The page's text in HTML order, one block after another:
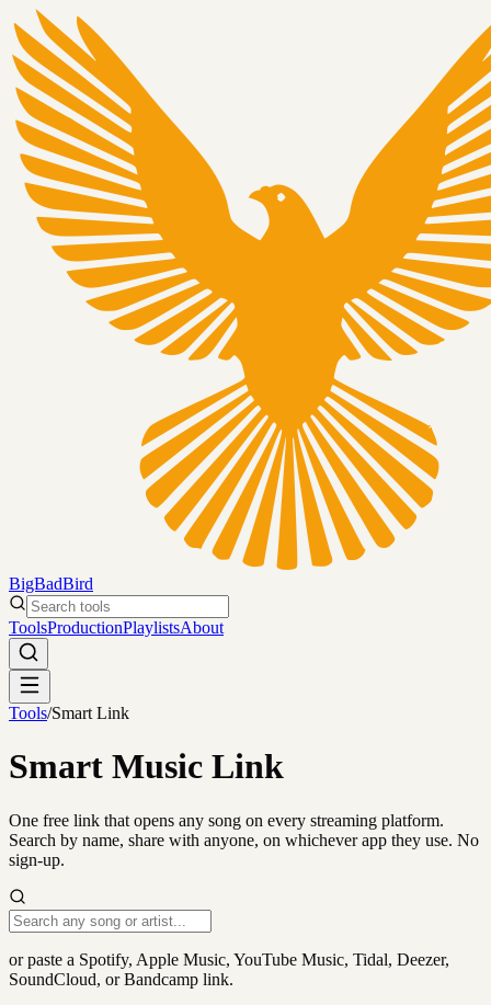
BigBadBird
Search tools
ToolsProductionPlaylistsAbout
Tools/Smart Link
Smart Music Link
One free link that opens any song on every streaming platform.
Search by name, share with anyone, on whichever app they use. No
sign-up.
or paste a Spotify, Apple Music, YouTube Music, Tidal, Deezer,
SoundCloud, or Bandcamp link.